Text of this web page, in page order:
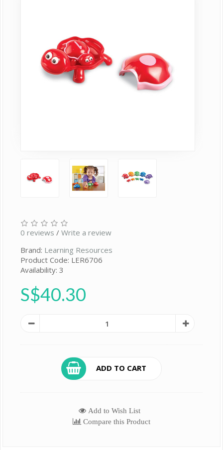
0 reviews / Write a review
Brand: Learning Resources
Product Code: LER6706
Availability: 3
S$40.30
ADD TO CART
Add to Wish List
Compare this Product